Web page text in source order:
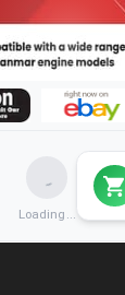
Loading...